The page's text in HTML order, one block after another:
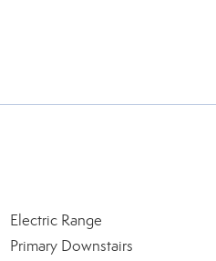
Electric Range
Primary Downstairs